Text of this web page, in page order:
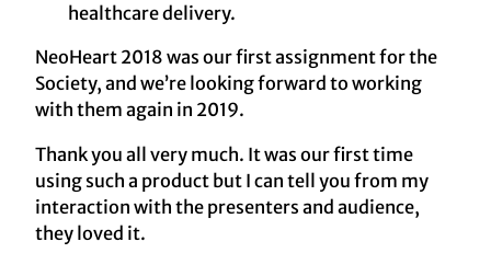
healthcare delivery.
NeoHeart 2018 was our first assignment for the
Society, and we’re looking forward to working
with them again in 2019.
Thank you all very much. It was our first time
using such a product but I can tell you from my
interaction with the presenters and audience,
they loved it.